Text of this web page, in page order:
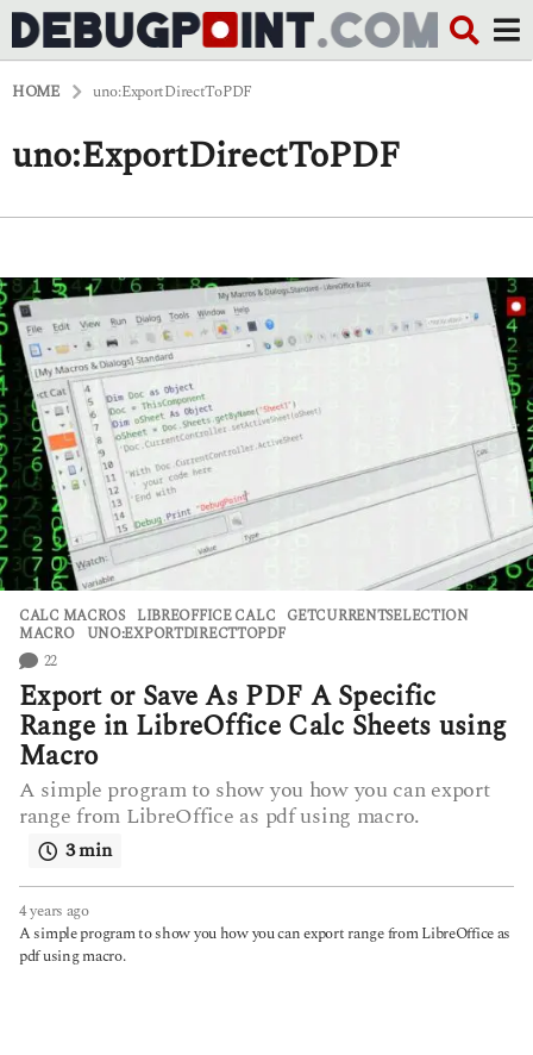
HOME uno:ExportDirectToPDF
uno:ExportDirectToPDF
CALC MACROS ,LIBREOFFICE CALC GETCURRENTSELECTION
MACRO ,UNO:EXPORTDIRECTTOPDF
22
Export or Save As PDF A Specific
Range in LibreOffice Calc Sheets using
Macro
A simple program to show you how you can export
range from LibreOffice as pdf using macro.
3 min
4 years ago4
y
e
A simple program to show you how you can export range from LibreOffice as
pdf using macro.